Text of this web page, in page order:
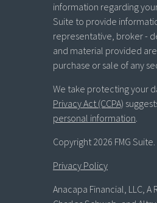
information regarding
Suite to provide
representative, broker -
and material provided
purchase or sale of any
We take protecting your
Privacy Act (CCPA)
personal information.
Copyright 2026 FMG Suite.
Privacy Policy
Anacapa Financial, LLC,